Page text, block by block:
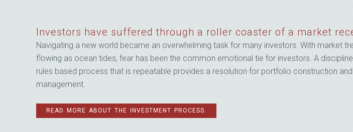
Investors have suffered through a roller coaster of a market
Navigating a new world became an overwhelming task for many investors. With market
flowing as ocean tides, fear has been the common emotional tie for investors. A
rules based process that is repeatable provides a resolution for portfolio construction
management.
READ MORE ABOUT THE INVESTMENT PROCESS.